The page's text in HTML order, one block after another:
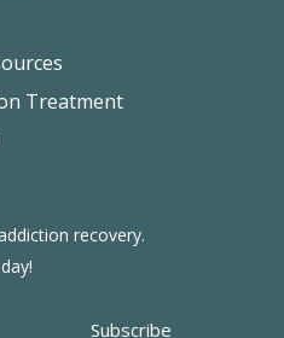
recovery.
Treatment